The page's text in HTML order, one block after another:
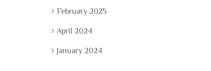
February 2025
April 2024
January 2024